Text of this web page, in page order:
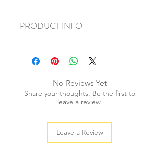
PRODUCT INFO
+ size: (L) 55x85mm (M) 40x70mm (S)
28x50mm
+ quantity: 20pcs
+ colour: as photos
No Reviews Yet
Share your thoughts. Be the first to
leave a review.
Leave a Review